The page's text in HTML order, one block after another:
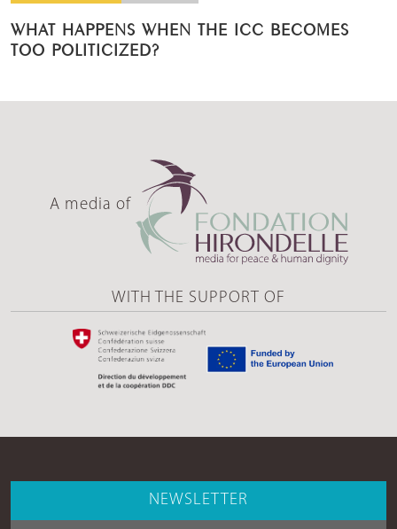
WHAT HAPPENS WHEN THE ICC BECOMES
TOO POLITICIZED?
A media of
WITH THE SUPPORT OF
NEWSLETTER